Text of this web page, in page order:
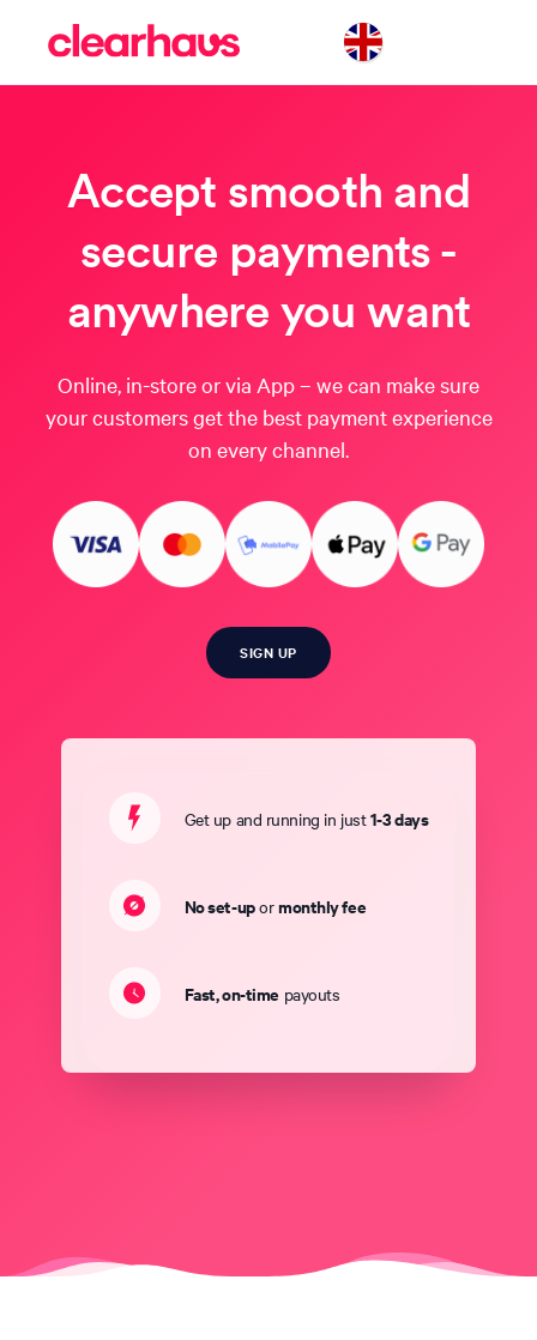
Accept smooth and
secure payments -
anywhere you want
Online, in-store or via App – we can make sure
your customers get the best payment experience
on every channel.
SIGN UP
Get up and running in just1-3 days
No set-upormonthly fee
Fast, on-time payouts